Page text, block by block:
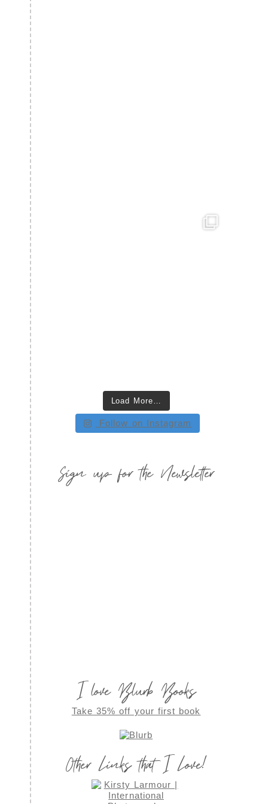
Load More…
Follow on Instagram
Sign up for the Newsletter
I love Blurb Books
Take 35% off your first book
Other Links that I Love!